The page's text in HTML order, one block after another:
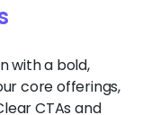
with a bold,
core offerings,
CTAs and